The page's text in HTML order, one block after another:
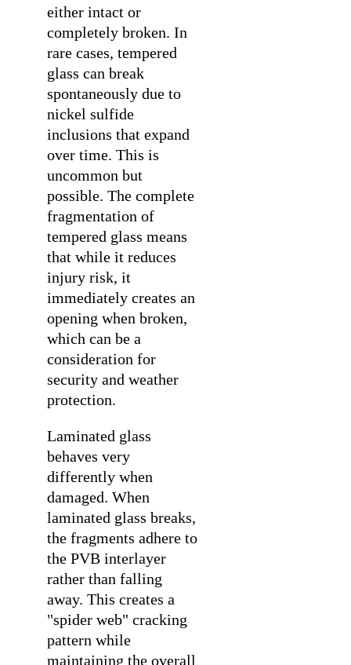
either intact or
completely broken. In
rare cases, tempered
glass can break
spontaneously due to
nickel sulfide
inclusions that expand
over time. This is
uncommon but
possible. The complete
fragmentation of
tempered glass means
that while it reduces
injury risk, it
immediately creates an
opening when broken,
which can be a
consideration for
security and weather
protection.
Laminated glass
behaves very
differently when
damaged. When
laminated glass breaks,
the fragments adhere to
the PVB interlayer
rather than falling
away. This creates a
"spider web" cracking
pattern while
maintaining the overall